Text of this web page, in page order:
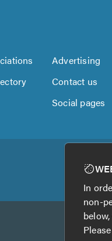
Advertising
Contact us
Social pages
In
non-